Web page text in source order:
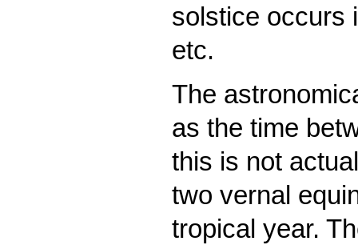
solstice occurs
etc.
The
as the time
this is not
two vernal
tropical year.